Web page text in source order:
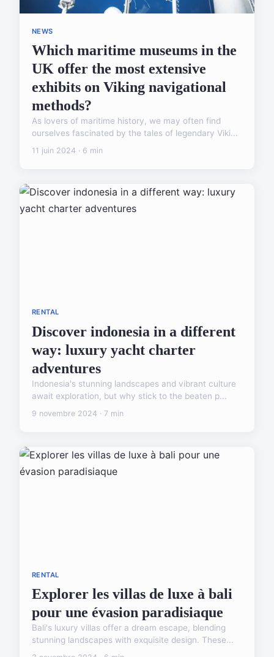
NEWS
Which maritime museums in the
UK offer the most extensive
exhibits on Viking navigational
methods?
As lovers of maritime history, we may often find
ourselves fascinated by the tales of legendary Viki...
11 juin 2024 · 6 min
RENTAL
Discover indonesia in a different
way: luxury yacht charter
adventures
Indonesia's stunning landscapes and vibrant culture
await exploration, but why stick to the beaten p...
9 novembre 2024 · 7 min
RENTAL
Explorer les villas de luxe à bali
pour une évasion paradisiaque
Bali's luxury villas offer a dream escape, blending
stunning landscapes with exquisite design. These...